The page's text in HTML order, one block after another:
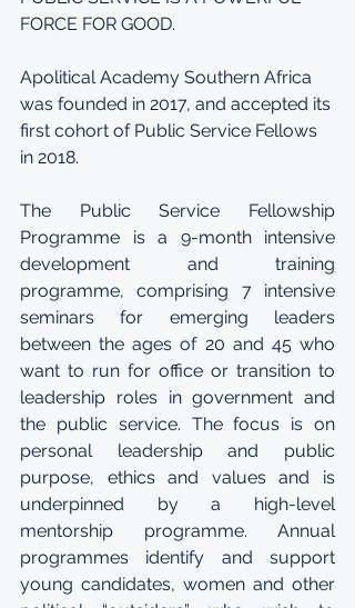
FORCE FOR GOOD.
Apolitical Academy Southern Africa
was founded in 2017, and accepted its
first cohort of Public Service Fellows
in 2018.
The Public Service Fellowship
Programme is a 9-month intensive
development and training
programme, comprising 7 intensive
seminars for emerging leaders
between the ages of 20 and 45 who
want to run for office or transition to
leadership roles in government and
the public service. The focus is on
personal leadership and public
purpose, ethics and values and is
underpinned by a high-level
mentorship programme. Annual
programmes identify and support
young candidates, women and other